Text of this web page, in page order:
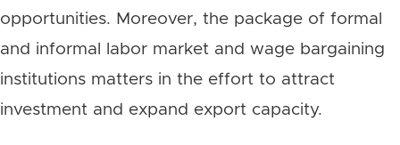
opportunities. Moreover, the package of formal
and informal labor market and wage bargaining
institutions matters in the effort to attract
investment and expand export capacity.